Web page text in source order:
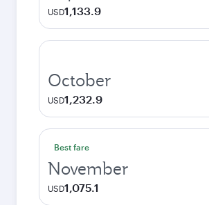
USD1,133.9
October
USD1,232.9
Best fare
November
USD1,075.1